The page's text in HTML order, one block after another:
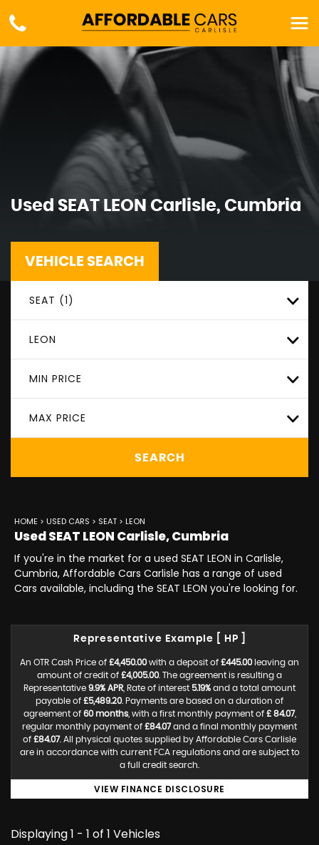
Used SEAT LEON Carlisle, Cumbria
VEHICLE SEARCH
SEAT (1)
LEON
MIN PRICE
MAX PRICE
SEARCH
HOME > USED CARS > SEAT > LEON
UsedSEAT LEON Carlisle, Cumbria
If you're in the market for a used SEAT LEON in Carlisle,
Cumbria, Affordable Cars Carlisle has a range of used
Cars available, including the SEAT LEON you're looking for.
Representative Example [ HP ]
An OTR Cash Price of £4,450.00with a deposit of £445.00leaving an
amount of credit of £4,005.00. The agreement is resulting a
Representative 9.9% APR , Rate of interest 5.19% and a total amount
payable of £5,489.20. Payments are based on a duration of
agreement of 60 months, with a first monthly payment of £ 84.07,
regular monthly payment of £84.07and a final monthly payment
of £84.07. All physical quotes supplied by Affordable Cars Carlisle
are in accordance with current FCA regulations and are subject to
a full credit search.
VIEW FINANCE DISCLOSURE
Displaying 1 - 1 of 1 Vehicles